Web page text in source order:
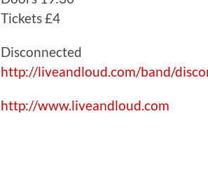
Tickets £4
Disconnected
http://liveandloud.com/band/
http://www.liveandloud.com